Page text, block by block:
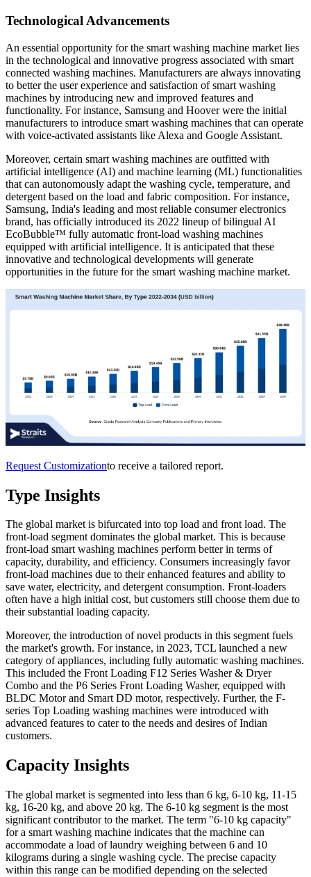
Technological Advancements
An essential opportunity for the smart washing machine market lies
in the technological and innovative progress associated with smart
connected washing machines. Manufacturers are always innovating
to better the user experience and satisfaction of smart washing
machines by introducing new and improved features and
functionality. For instance, Samsung and Hoover were the initial
manufacturers to introduce smart washing machines that can operate
with voice-activated assistants like Alexa and Google Assistant.
Moreover, certain smart washing machines are outfitted with
artificial intelligence (AI) and machine learning (ML) functionalities
that can autonomously adapt the washing cycle, temperature, and
detergent based on the load and fabric composition. For instance,
Samsung, India's leading and most reliable consumer electronics
brand, has officially introduced its 2022 lineup of bilingual AI
EcoBubble™ fully automatic front-load washing machines
equipped with artificial intelligence. It is anticipated that these
innovative and technological developments will generate
opportunities in the future for the smart washing machine market.
Request Customizationto receive a tailored report.
Type Insights
The global market is bifurcated into top load and front load. The
front-load segment dominates the global market. This is because
front-load smart washing machines perform better in terms of
capacity, durability, and efficiency. Consumers increasingly favor
front-load machines due to their enhanced features and ability to
save water, electricity, and detergent consumption. Front-loaders
often have a high initial cost, but customers still choose them due to
their substantial loading capacity.
Moreover, the introduction of novel products in this segment fuels
the market's growth. For instance, in 2023, TCL launched a new
category of appliances, including fully automatic washing machines.
This included the Front Loading F12 Series Washer & Dryer
Combo and the P6 Series Front Loading Washer, equipped with
BLDC Motor and Smart DD motor, respectively. Further, the F-
series Top Loading washing machines were introduced with
advanced features to cater to the needs and desires of Indian
customers.
Capacity Insights
The global market is segmented into less than 6 kg, 6-10 kg, 11-15
kg, 16-20 kg, and above 20 kg. The 6-10 kg segment is the most
significant contributor to the market. The term "6-10 kg capacity"
for a smart washing machine indicates that the machine can
accommodate a load of laundry weighing between 6 and 10
kilograms during a single washing cycle. The precise capacity
within this range can be modified depending on the selected